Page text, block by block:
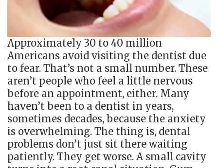
Approximately 30 to 40 million
Americans avoid visiting the dentist due
to fear. That’s not a small number. These
aren’t people who feel a little nervous
before an appointment, either. Many
haven’t been to a dentist in years,
sometimes decades, because the anxiety
is overwhelming. The thing is, dental
problems don’t just sit there waiting
patiently. They get worse. A small cavity